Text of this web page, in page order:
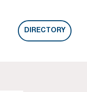
DIRECTORY